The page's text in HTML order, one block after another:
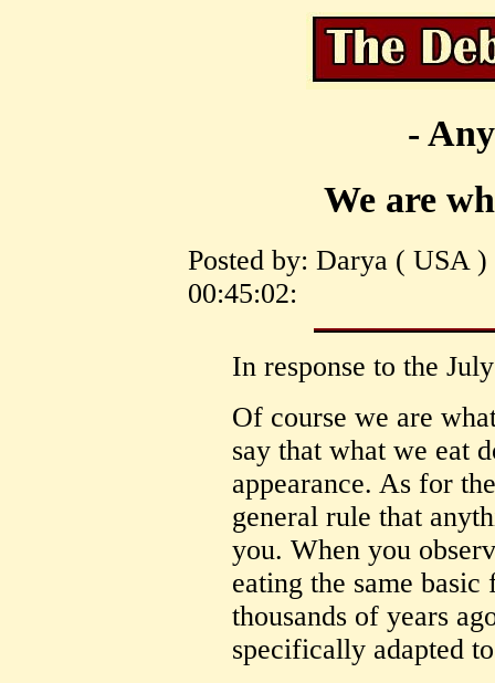
-
We are
Posted by: Darya ( USA
00:45:02:
In response to the
Of course we are
say that what we eat
appearance. As for
general rule that
you. When you
eating the same basic
thousands of years
specifically adapted